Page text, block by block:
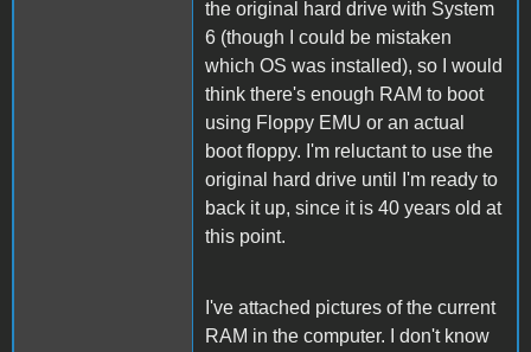
the original hard drive with System
6 (though I could be mistaken
which OS was installed), so I would
think there's enough RAM to boot
using Floppy EMU or an actual
boot floppy. I'm reluctant to use the
original hard drive until I'm ready to
back it up, since it is 40 years old at
this point.
I've attached pictures of the current
RAM in the computer. I don't know